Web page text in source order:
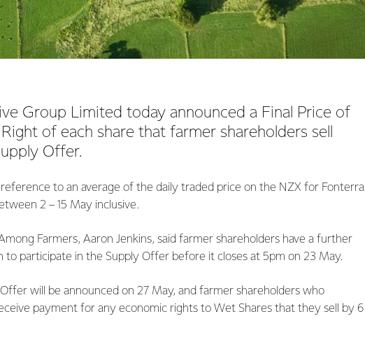
Group Limited today announced a Final Price of
of each share that farmer shareholders sell
Offer.
reference to an average of the daily traded price on the NZX for Fonterra
2 – 15 May inclusive.
Farmers, Aaron Jenkins, said farmer shareholders have a further
participate in the Supply Offer before it closes at 5pm on 23 May.
will be announced on 27 May, and farmer shareholders who
payment for any economic rights to Wet Shares that they sell by 6